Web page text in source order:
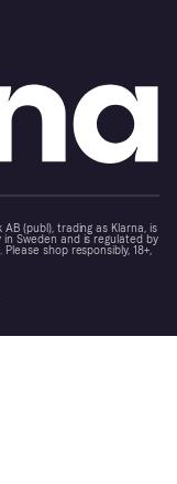
(publ), trading as Klarna, is
Sweden and is regulated by
shop responsibly, 18+,